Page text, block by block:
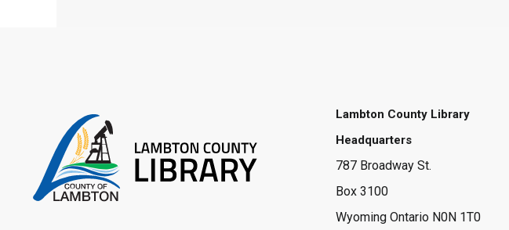
Lambton County Library
Headquarters
787 Broadway St.
Box 3100
Wyoming Ontario N0N 1T0